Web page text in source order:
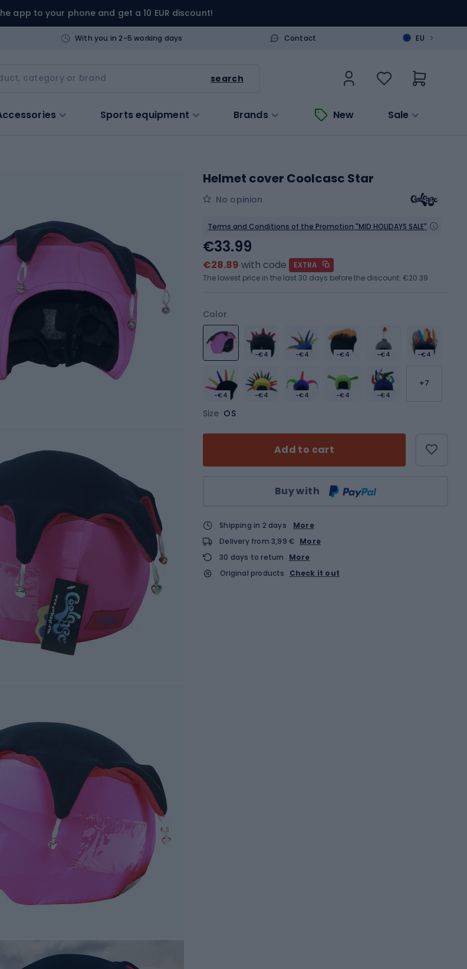
app to your phone and get a 10 EUR discount!
With you in 2-5 working days Contact EU >
search
Sports equipment Brands New Sale
Helmet cover Coolcasc Star
No opinion
Terms and Conditions of the Promotion "MID HOLIDAYS SALE"
Color
-€4 -€4 -€4 -€4 -€4
-€4 -€4 -€4 -€4 -€4
+7
Size OS
Add to cart
Buy with
€33.99
€28.89 with code
EXTRA
The lowest price in the last 30 days before the discount: €20.39
Shipping in 2 days
More
Delivery from 3,99 € More
30 days to return
More
Original products
Check it out